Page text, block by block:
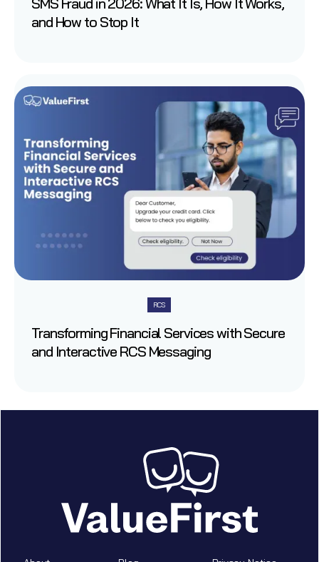
and How to Stop It
RCS
Transforming Financial Services with Secure
and Interactive RCS Messaging